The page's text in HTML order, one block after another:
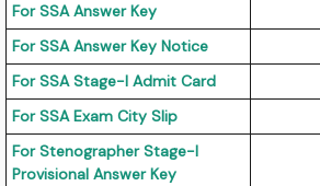
For SSA Answer Key
For SSA Answer Key Notice
For SSA Stage-I Admit Card
For SSA Exam City Slip
For Stenographer Stage-I
Provisional Answer Key